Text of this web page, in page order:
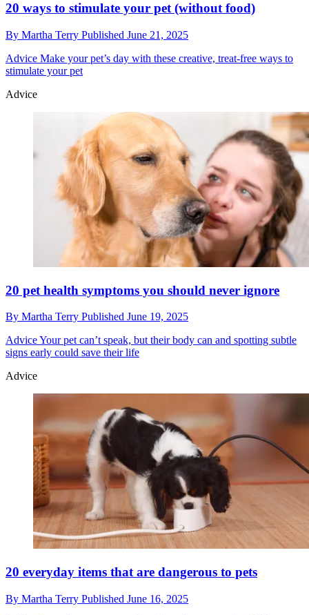
20 ways to stimulate your pet (without food)
By Martha Terry Published June 21, 2025
Advice Make your pet’s day with these creative, treat-free ways to
stimulate your pet
Advice
20 pet health symptoms you should never ignore
By Martha Terry Published June 19, 2025
AdviceYour pet can’t speak, but their body can and spotting subtle
signs early could save their life
Advice
20 everyday items that are dangerous to pets
By Martha Terry Published June 16, 2025